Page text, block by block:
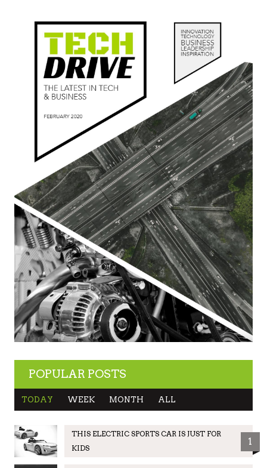
POPULAR POSTS
TODAY WEEK MONTH ALL
THIS ELECTRIC SPORTS CAR IS JUST FOR
KIDS
1